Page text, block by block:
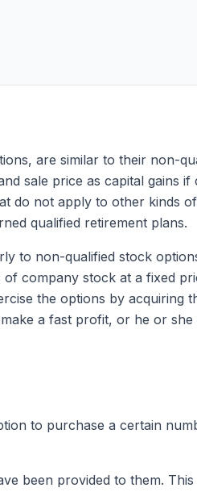
are similar to their non-
sale price as capital gains if
do not apply to other kinds
qualified retirement plans.
to non-qualified stock
company stock at a fixed
the options by acquiring
a fast profit, or he or she
to purchase a certain
been provided to them.